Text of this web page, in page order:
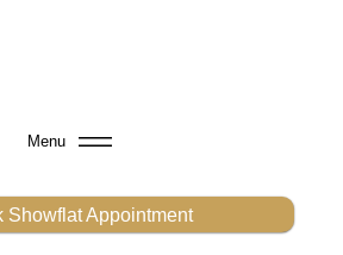
Menu
Showflat Appointment